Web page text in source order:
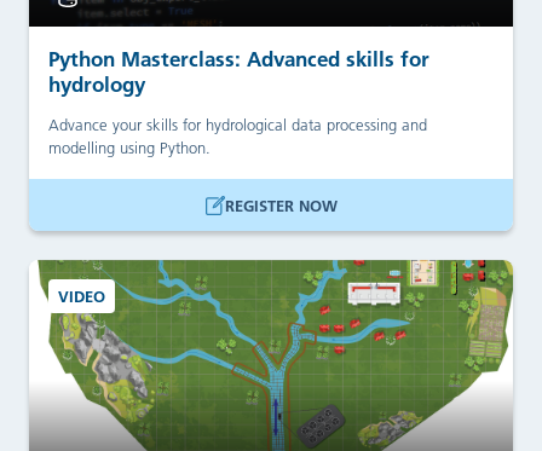
Python Masterclass: Advanced skills for
hydrology
Advance your skills for hydrological data processing and
modelling using Python.
REGISTER NOW
VIDEO